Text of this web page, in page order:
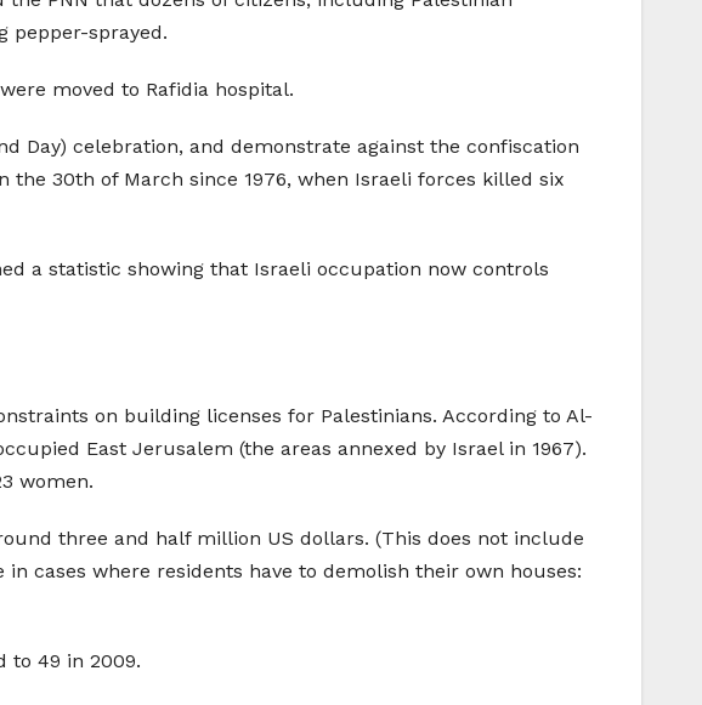
pepper-sprayed.
moved to Rafidia hospital.
Day) celebration, and demonstrate against the confiscation
30th of March since 1976, when Israeli forces killed six
a statistic showing that Israeli occupation now controls
on building licenses for Palestinians. According to Al-
East Jerusalem (the areas annexed by Israel in 1967).
women.
three and half million US dollars. (This does not include
cases where residents have to demolish their own houses:
to 49 in 2009.